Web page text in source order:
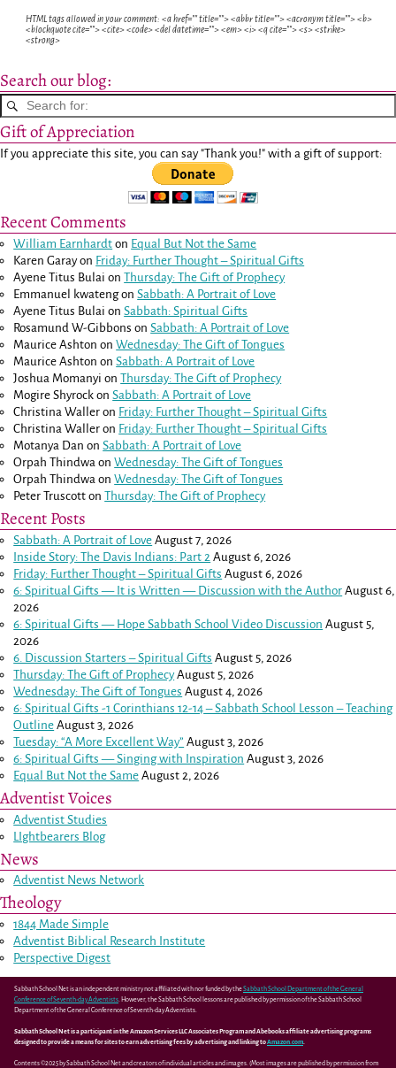
HTML tags allowed in your comment: <a href="" title=""> <abbr title=""> <acronym title=""> <b>
<blockquote cite=""> <cite> <code> <del datetime=""> <em> <i> <q cite=""> <s> <strike>
<strong>
Search our blog:
Gift of Appreciation
If you appreciate this site, you can say "Thank you!" with a gift of support:
Recent Comments
William Earnhardt on Equal But Not the Same
Karen Garayon Friday: Further Thought – Spiritual Gifts
Ayene Titus Bulai onThursday: The Gift of Prophecy
Emmanuel kwatengonSabbath: A Portrait of Love
Ayene Titus Bulai onSabbath: Spiritual Gifts
Rosamund W-Gibbons onSabbath: A Portrait of Love
Maurice Ashton onWednesday: The Gift of Tongues
Maurice Ashton onSabbath: A Portrait of Love
Joshua Momanyi onThursday: The Gift of Prophecy
Mogire Shyrock onSabbath: A Portrait of Love
Christina Waller on Friday: Further Thought – Spiritual Gifts
Christina Waller on Friday: Further Thought – Spiritual Gifts
Motanya Dan onSabbath: A Portrait of Love
Orpah Thindwa onWednesday: The Gift of Tongues
Orpah Thindwa onWednesday: The Gift of Tongues
Peter Truscott onThursday: The Gift of Prophecy
Recent Posts
Sabbath: A Portrait of Love August 7, 2026
Inside Story: The Davis Indians: Part 2 August 6, 2026
Friday: Further Thought – Spiritual Gifts August 6, 2026
6: Spiritual Gifts — It is Written — Discussion with the Author August 6,
2026
6: Spiritual Gifts — Hope Sabbath School Video Discussion August 5,
2026
6. Discussion Starters – Spiritual Gifts August 5, 2026
Thursday: The Gift of Prophecy August 5, 2026
Wednesday: The Gift of Tongues August 4, 2026
6: Spiritual Gifts -1 Corinthians 12-14– Sabbath School Lesson – Teaching
Outline August 3, 2026
Tuesday: “A More Excellent Way” August 3, 2026
6: Spiritual Gifts — Singing with Inspiration August 3, 2026
Equal But Not the Same August 2, 2026
Adventist Voices
Adventist Studies
LIghtbearers Blog
News
Adventist News Network
Theology
1844 Made Simple
Adventist Biblical Research Institute
Perspective Digest
Sabbath School Net is an independent ministry not affiliated with nor funded by theSabbath School Department of the General
Conference of Seventh-day Adventists. However, the Sabbath School lessons are published by permission of the Sabbath School
Department of the General Conference of Seventh-day Adventists.
Sabbath School Net is a participant in the Amazon Services LLC Associates Program and Abebooks affiliate advertising programs
designed to provide a means for sites to earn advertising fees by advertising and linking toAmazon.com.
Contents ©2025 by Sabbath School Net and creators of individual articles and images. (Most images are published by permission from